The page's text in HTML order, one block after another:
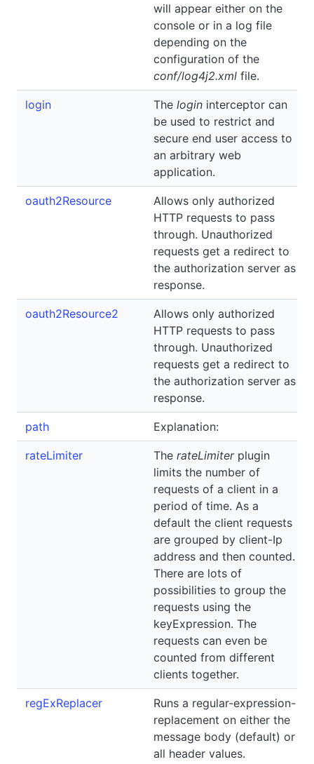
will appear either on the
console or in a log file
depending on the
configuration of the
conf/log4j2.xml file.
login The login interceptor can
be used to restrict and
secure end user access to
an arbitrary web
application.
oauth2Resource
Allows only authorized
HTTP requests to pass
through. Unauthorized
requests get a redirect to
the authorization server as
response.
oauth2Resource2
Allows only authorized
HTTP requests to pass
through. Unauthorized
requests get a redirect to
the authorization server as
response.
path Explanation:
rateLimiter The rateLimiterplugin
limits the number of
requests of a client in a
period of time. As a
default the client requests
are grouped by client-Ip
address and then counted.
There are lots of
possibilities to group the
requests using the
keyExpression. The
requests can even be
counted from different
clients together.
regExReplacer
Runs a regular-expression-
replacement on either the
message body (default) or
all header values.